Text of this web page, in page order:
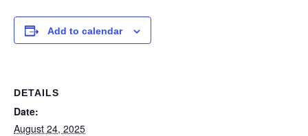
Add to calendar
DETAILS
Date:
August 24, 2025